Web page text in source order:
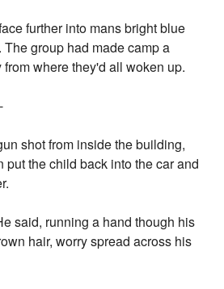
further into mans bright blue
group had made camp a
where they'd all woken up.
shot from inside the building,
put the child back into the car and
said, running a hand though his
hair, worry spread across his